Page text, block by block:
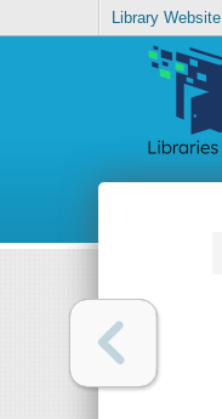
Library Website